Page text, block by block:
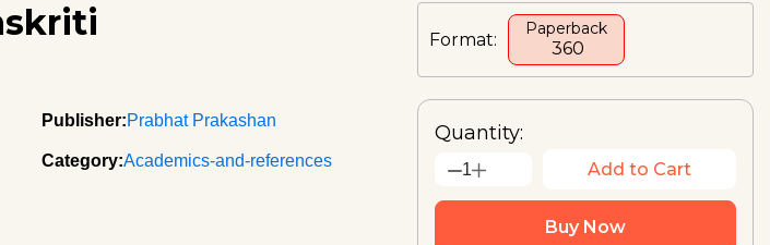
Publisher:Prabhat Prakashan
Category:Academics-and-references
Format:
Paperback
₹ 360
Quantity:
1 Add to Cart
Buy Now